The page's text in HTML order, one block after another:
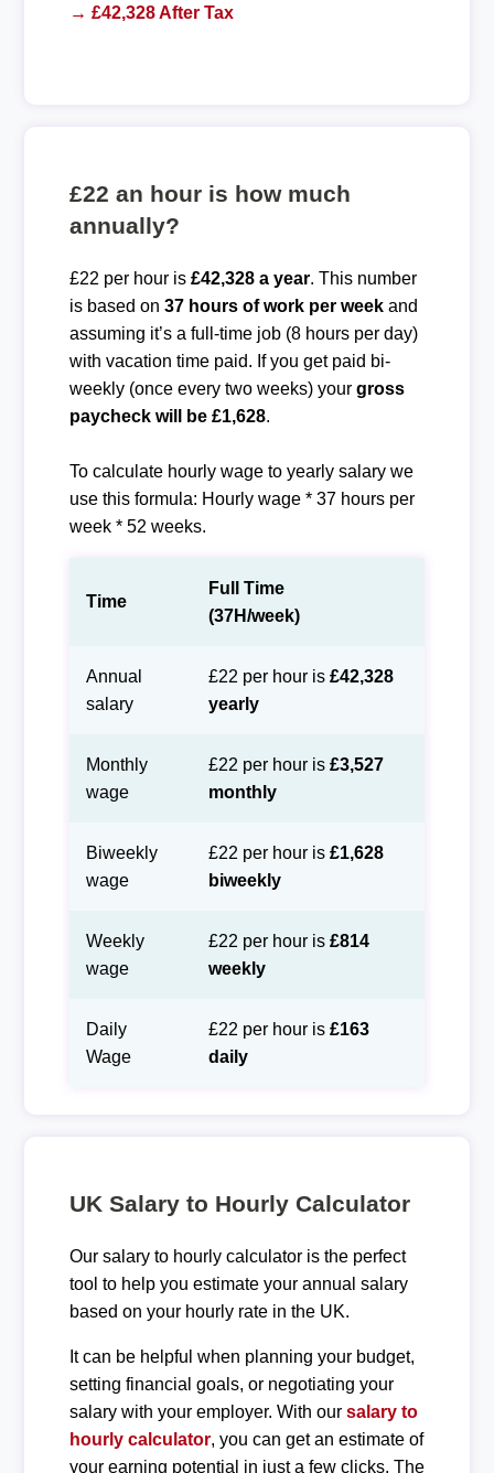
→ £42,328 After Tax
£22 an hour is how much
annually?
£22 per hour is £42,328 a year. This number
is based on 37 hours of work per weekand
assuming it’s a full-time job (8 hours per day)
with vacation time paid. If you get paid bi-
weekly (once every two weeks) your gross
paycheck will be £1,628.
To calculate hourly wage to yearly salary we
use this formula: Hourly wage * 37 hours per
week * 52 weeks.
Time
Full Time
(37H/week)
Annual
salary
£22 per hour is £42,328
yearly
Monthly
wage
£22 per hour is £3,527
monthly
Biweekly
wage
£22 per hour is £1,628
biweekly
Weekly
wage
£22 per hour is £814
weekly
Daily
Wage
£22 per hour is £163
daily
UK Salary to Hourly Calculator
Our salary to hourly calculator is the perfect
tool to help you estimate your annual salary
based on your hourly rate in the UK.
It can be helpful when planning your budget,
setting financial goals, or negotiating your
salary with your employer. With our salary to
hourly calculator, you can get an estimate of
your earning potential in just a few clicks. The